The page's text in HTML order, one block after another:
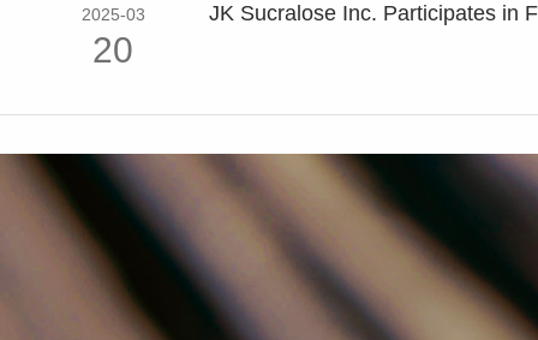
2025-03
20
JK Sucralose Inc. Participates in
2024-12
02
JK Sucralose Inc. Participates in